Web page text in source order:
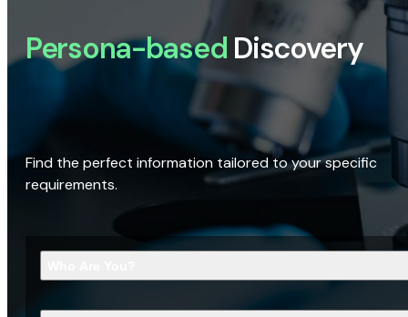
Persona-based Discovery
Find the perfect information tailored to your specific
requirements.